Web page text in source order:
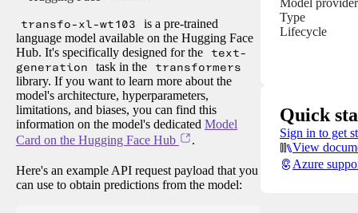
transfo-xl-wt103
is a pre-trained
language model available on the Hugging Face
Hub. It's specifically designed for the
text-
generation
task in the transformers
library. If you want to learn more about the
model's architecture, hyperparameters,
limitations, and biases, you can find this
information on the model's dedicated Model
Card on the Hugging Face Hub
.
Here's an example API request payload that you
can use to obtain predictions from the model:
Type
Lifecycle
Quick
Sign in to get
View
Azure